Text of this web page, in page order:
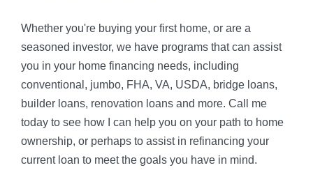
Whether you're buying your first home, or are a
seasoned investor, we have programs that can assist
you in your home financing needs, including
conventional, jumbo, FHA, VA, USDA, bridge loans,
builder loans, renovation loans and more. Call me
today to see how I can help you on your path to home
ownership, or perhaps to assist in refinancing your
current loan to meet the goals you have in mind.